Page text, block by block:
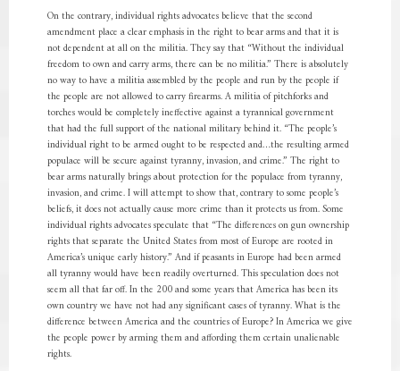
On the contrary, individual rights advocates believe that the second
amendment place a clear emphasis in the right to bear arms and that it is
not dependent at all on the militia. They say that “Without the individual
freedom to own and carry arms, there can be no militia.” There is absolutely
no way to have a militia assembled by the people and run by the people if
the people are not allowed to carry firearms. A militia of pitchforks and
torches would be completely ineffective against a tyrannical government
that had the full support of the national military behind it. “The people’s
individual right to be armed ought to be respected and…the resulting armed
populace will be secure against tyranny, invasion, and crime.” The right to
bear arms naturally brings about protection for the populace from tyranny,
invasion, and crime. I will attempt to show that, contrary to some people’s
beliefs, it does not actually cause more crime than it protects us from. Some
individual rights advocates speculate that “The differences on gun ownership
rights that separate the United States from most of Europe are rooted in
America’s unique early history.” And if peasants in Europe had been armed
all tyranny would have been readily overturned. This speculation does not
seem all that far off. In the 200 and some years that America has been its
own country we have not had any significant cases of tyranny. What is the
difference between America and the countries of Europe? In America we give
the people power by arming them and affording them certain unalienable
rights.